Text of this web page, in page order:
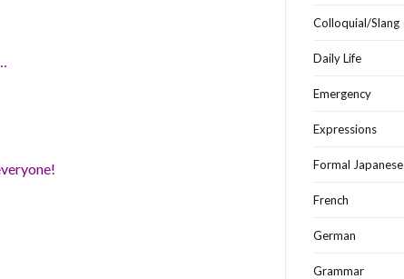
Colloquial/Slang
Daily Life
Emergency
Expressions
Formal Japanese
French
German
Grammar